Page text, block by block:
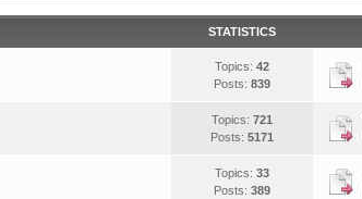
STATISTICS
Topics: 42
Posts: 839
Topics: 721
Posts: 5171
Topics: 33
Posts: 389